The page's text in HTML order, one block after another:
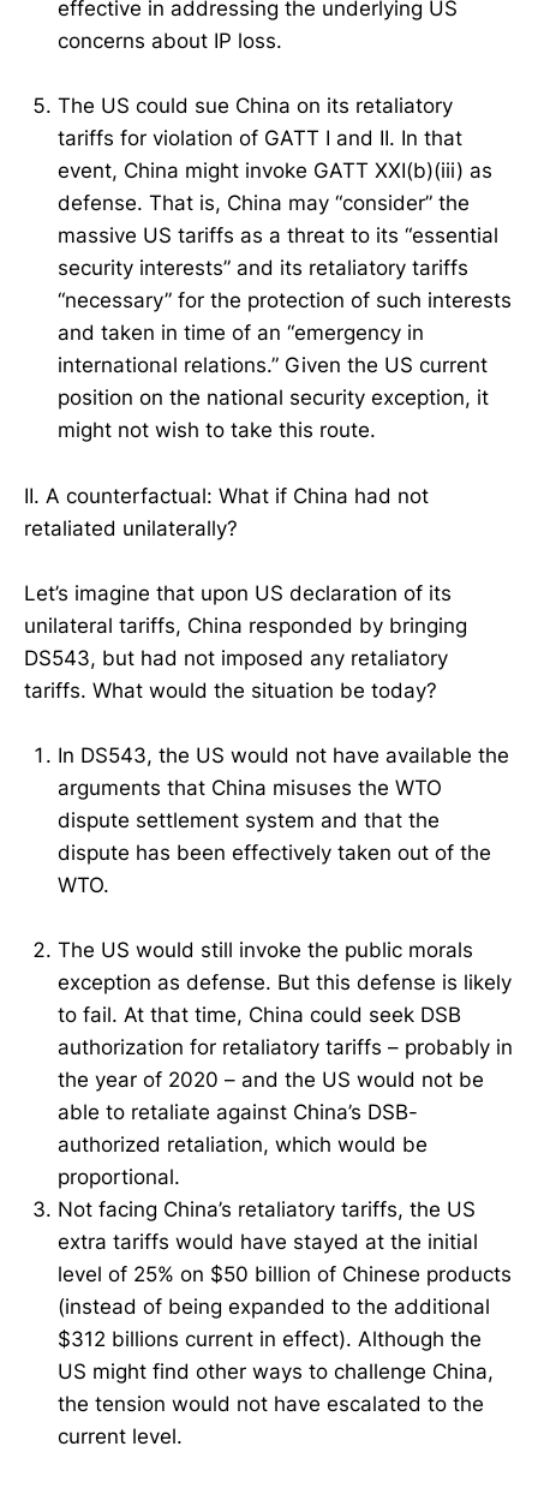
effective in addressing the underlying US
concerns about IP loss.
The US could sue China on its retaliatory
tariffs for violation of GATT I and II. In that
event, China might invoke GATT XXI(b)(iii) as
defense. That is, China may “consider” the
massive US tariffs as a threat to its “essential
security interests” and its retaliatory tariffs
“necessary” for the protection of such interests
and taken in time of an “emergency in
international relations.” Given the US current
position on the national security exception, it
might not wish to take this route.
II. A counterfactual: What if China had not
retaliated unilaterally?
Let’s imagine that upon US declaration of its
unilateral tariffs, China responded by bringing
DS543, but had not imposed any retaliatory
tariffs. What would the situation be today?
In DS543, the US would not have available the
arguments that China misuses the WTO
dispute settlement system and that the
dispute has been effectively taken out of the
WTO.
The US would still invoke the public morals
exception as defense. But this defense is likely
to fail. At that time, China could seek DSB
authorization for retaliatory tariffs – probably in
the year of 2020 – and the US would not be
able to retaliate against China’s DSB-
authorized retaliation, which would be
proportional.
Not facing China’s retaliatory tariffs, the US
extra tariffs would have stayed at the initial
level of 25% on $50 billion of Chinese products
(instead of being expanded to the additional
$312 billions current in effect). Although the
US might find other ways to challenge China,
the tension would not have escalated to the
current level.